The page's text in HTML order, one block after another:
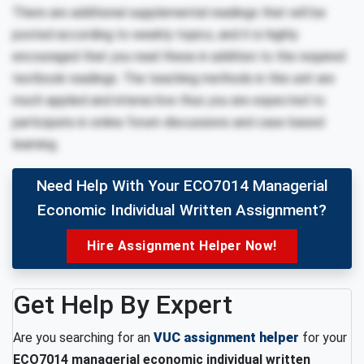
There are additional supplemental readings that will be
posted according to weekly topics, and it is highly
encouraged that you read these in addition to the required
textbook readings. The teaching methods in this unit are
much applied and interactive thus you are expected to
participate in online forum discussions and case-based
learning.
Need Help With Your ECO7014 Managerial
Economic Individual Written Assignment?
Hire Assignment Helper Now!
Get Help By Expert
Are you searching for an VUC assignment helper for your
ECO7014 managerial economic individual written